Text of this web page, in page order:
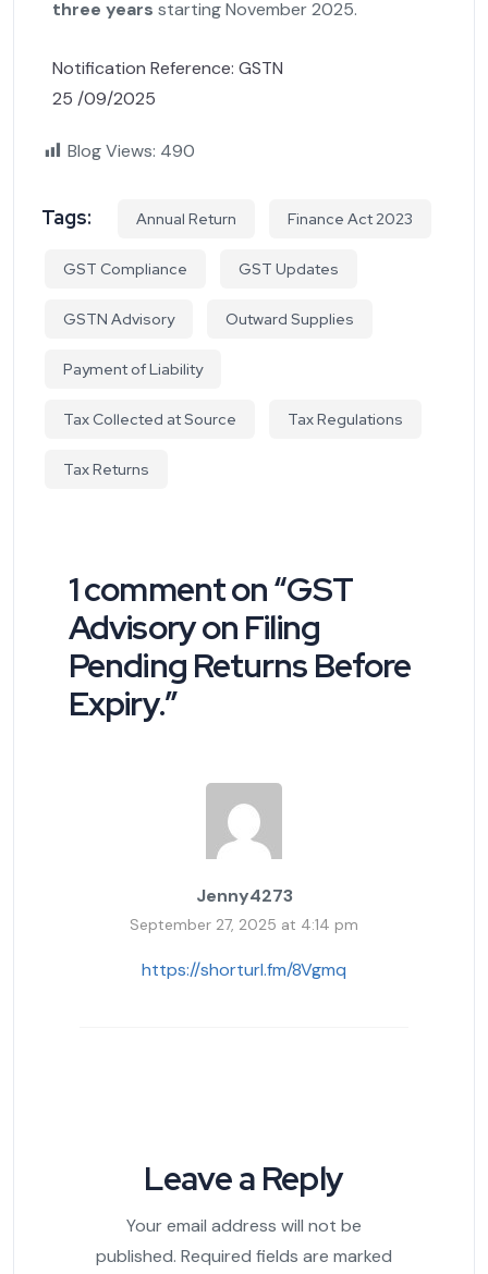
three years starting November 2025.
Notification Reference: GSTN
25 /09/2025
Blog Views: 490
Tags: Annual Return Finance Act 2023
GST Compliance GST Updates
GSTN Advisory Outward Supplies
Payment of Liability
Tax Collected at Source Tax Regulations
Tax Returns
1 comment on “GST
Advisory on Filing
Pending Returns Before
Expiry.”
Jenny4273
September 27, 2025 at 4:14 pm
https://shorturl.fm/8Vgmq
Leave a Reply
Your email address will not be
published. Required fields are marked